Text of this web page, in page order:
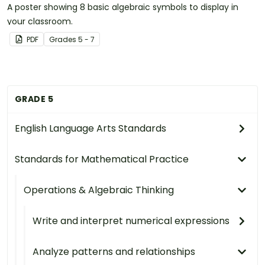
GRADE 5
English Language Arts Standards
Standards for Mathematical Practice
Operations & Algebraic Thinking
Write and interpret numerical expressions
Analyze patterns and relationships
A poster showing 8 basic algebraic symbols to display in
your classroom.
PDF Grades 5 - 7